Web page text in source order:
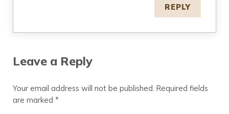
REPLY
Leave a Reply
Your email address will not be published. Required fields
are marked *